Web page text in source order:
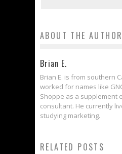
ABOUT THE AUTHOR
Brian E.
Brian E. is from southern
worked for names like
Shoppe as a supplement
consultant. He currently
studying marketing.
RELATED POSTS